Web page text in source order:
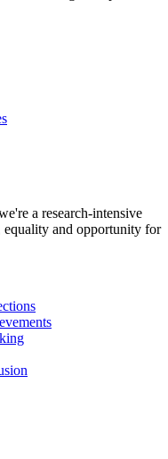
a research-intensive
and opportunity for